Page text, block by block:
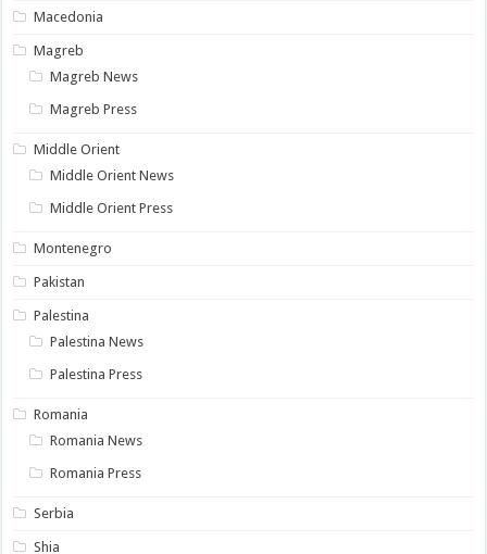
Macedonia
Magreb
Magreb News
Magreb Press
Middle Orient
Middle Orient News
Middle Orient Press
Montenegro
Pakistan
Palestina
Palestina News
Palestina Press
Romania
Romania News
Romania Press
Serbia
Shia